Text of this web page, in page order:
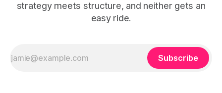
strategy meets structure, and neither gets an
easy ride.
Subscribe